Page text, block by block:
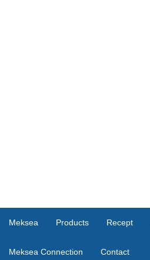
Meksea Products Recept
Meksea Connection Contact